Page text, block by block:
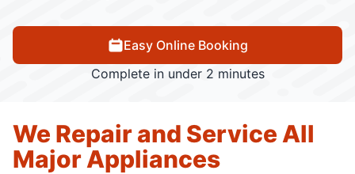
Easy Online Booking
Complete in under 2 minutes
We Repair and Service All
Major Appliances